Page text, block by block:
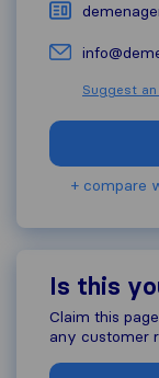
Suggest
+ compare
Is this
Claim this
any customer